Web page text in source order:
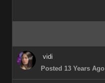
vidi
Posted 13 Years Ago